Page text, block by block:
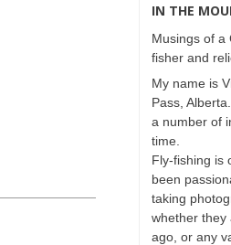
IN THE
Musings of a
fisher and
My name is
Pass,
a number of
time.
Fly-fishing is
been
taking
whether they
ago, or any